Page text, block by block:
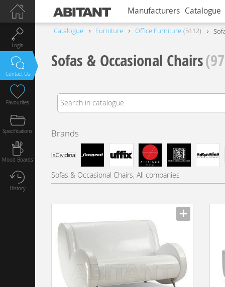
Manufacturers Catalogue
Catalogue Furniture Office Furniture 5112
Sofas & Occasional Chairs
Brands
Sofas & Occasional Chairs, All companies
Login
Contact Us
Favourites
Specifications
Mood Boards
History